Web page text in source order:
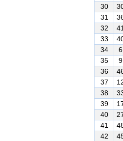
30
31
32
41
33
34
6
35
9
36
37
38
39
40
41
42